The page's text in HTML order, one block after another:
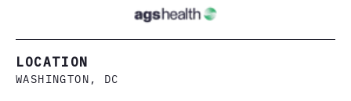
LOCATION
WASHINGTON, DC